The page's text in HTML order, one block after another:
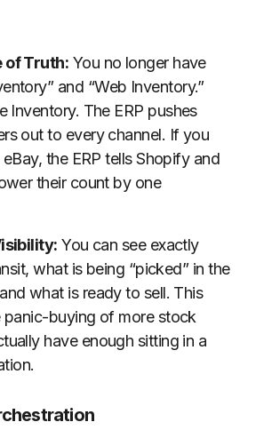
of Truth: You no longer have
and “Web Inventory.”
Inventory. The ERP pushes
out to every channel. If you
the ERP tells Shopify and
their count by one
You can see exactly
what is being “picked” in the
what is ready to sell. This
panic-buying of more stock
have enough sitting in a